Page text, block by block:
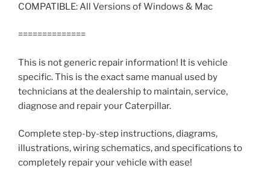
COMPATIBLE: All Versions of Windows & Mac
==============
This is not generic repair information! It is vehicle
specific. This is the exact same manual used by
technicians at the dealership to maintain, service,
diagnose and repair your Caterpillar.
Complete step-by-step instructions, diagrams,
illustrations, wiring schematics, and specifications to
completely repair your vehicle with ease!